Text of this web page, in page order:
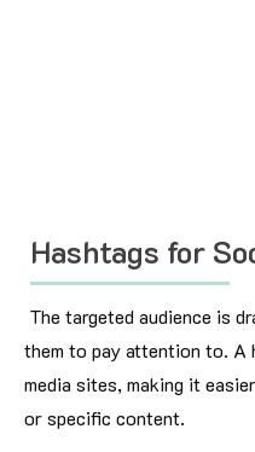
Hashtags for
The targeted audience is
them to pay attention to. A
media sites, making it
or specific content.